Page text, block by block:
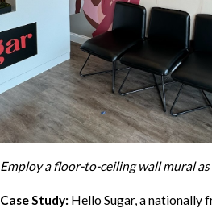
Employ a floor-to-ceiling wall mural
Case Study: Hello Sugar, a nationally